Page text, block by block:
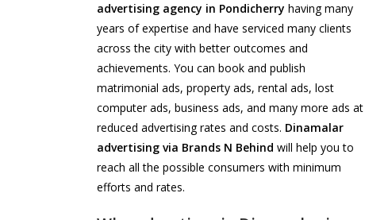
advertising agency in Pondicherry having many
years of expertise and have serviced many clients
across the city with better outcomes and
achievements. You can book and publish
matrimonial ads, property ads, rental ads, lost
computer ads, business ads, and many more ads at
reduced advertising rates and costs. Dinamalar
advertising via Brands N Behind will help you to
reach all the possible consumers with minimum
efforts and rates.